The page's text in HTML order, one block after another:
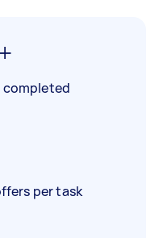
completed
per task